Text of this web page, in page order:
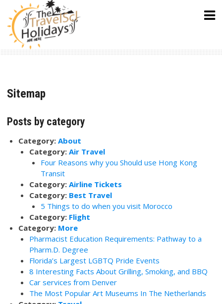
content
Sitemap
Posts by category
Category: About
Category:Air Travel
Four Reasons why you Should use Hong Kong
Transit
Category:Airline Tickets
Category: Best Travel
5 Things to do when you visit Morocco
Category: Flight
Category: More
Pharmacist Education Requirements: Pathway to a
Pharm.D. Degree
Florida’s Largest LGBTQ Pride Events
8 Interesting Facts About Grilling, Smoking, and BBQ
Car services from Denver
The Most Popular Art Museums In The Netherlands